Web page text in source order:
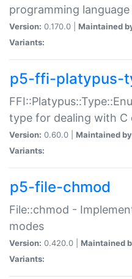
programming language
Version: 0.170.0 | Maintained
Variants:
p5-ffi-platypus-
type for dealing with C
Version: 0.60.0 | Maintained
Variants:
p5-file-chmod
File::chmod -
modes
Version: 0.420.0 | Maintained
Variants: